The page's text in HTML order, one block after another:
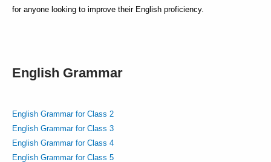
for anyone looking to improve their English proficiency.
English Grammar
English Grammar for Class 2
English Grammar for Class 3
English Grammar for Class 4
English Grammar for Class 5